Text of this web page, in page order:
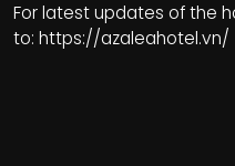
For latest updates of the
to: https://azaleahotel.vn/